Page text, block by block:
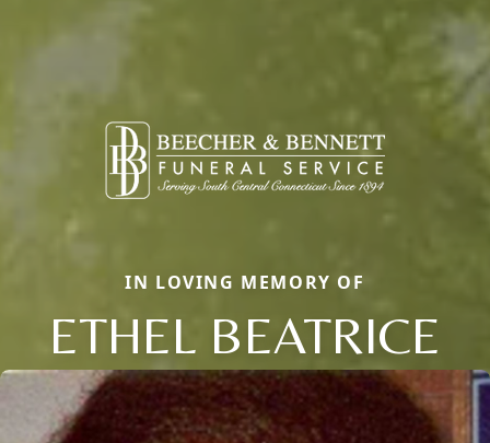
IN LOVING MEMORY OF
ETHEL BEATRICE